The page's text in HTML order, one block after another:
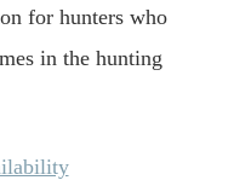
for hunters who
in the hunting